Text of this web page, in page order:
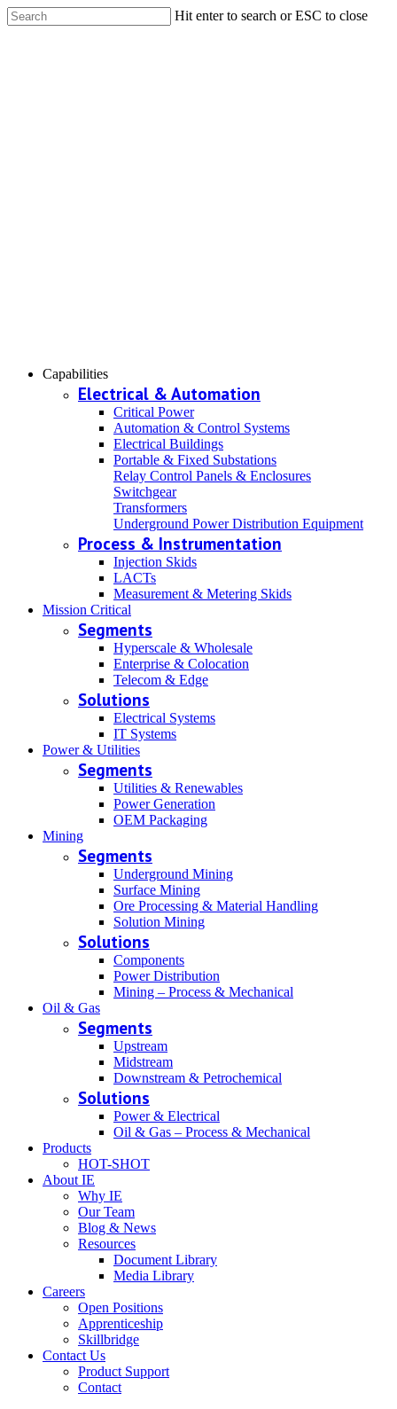
Hit enter to search or ESC to close
Capabilities
Electrical & Automation
Critical Power
Automation & Control Systems
Electrical Buildings
Portable & Fixed Substations
Relay Control Panels & Enclosures
Switchgear
Transformers
Underground Power Distribution Equipment
Process & Instrumentation
Injection Skids
LACTs
Measurement & Metering Skids
Mission Critical
Segments
Hyperscale & Wholesale
Enterprise & Colocation
Telecom & Edge
Solutions
Electrical Systems
IT Systems
Power & Utilities
Segments
Utilities & Renewables
Power Generation
OEM Packaging
Mining
Segments
Underground Mining
Surface Mining
Ore Processing & Material Handling
Solution Mining
Solutions
Components
Power Distribution
Mining – Process & Mechanical
Oil & Gas
Segments
Upstream
Midstream
Downstream & Petrochemical
Solutions
Power & Electrical
Oil & Gas – Process & Mechanical
Products
HOT-SHOT
About IE
Why IE
Our Team
Blog & News
Resources
Document Library
Media Library
Careers
Open Positions
Apprenticeship
Skillbridge
Contact Us
Product Support
Contact